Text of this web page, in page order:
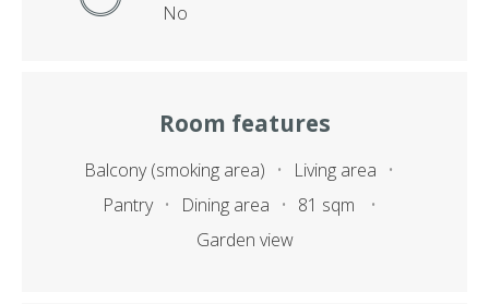
No
Room features
Balcony (smoking area)
Living area
Pantry
Dining area
81 sqm
Garden view